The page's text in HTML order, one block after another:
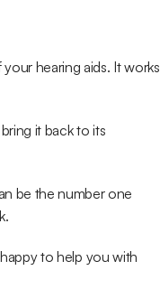
hearing aids. It works
it back to its
be the number one
to help you with